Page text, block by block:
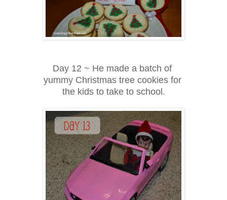
Day 12 ~ He made a batch of
yummy Christmas tree cookies for
the kids to take to school.